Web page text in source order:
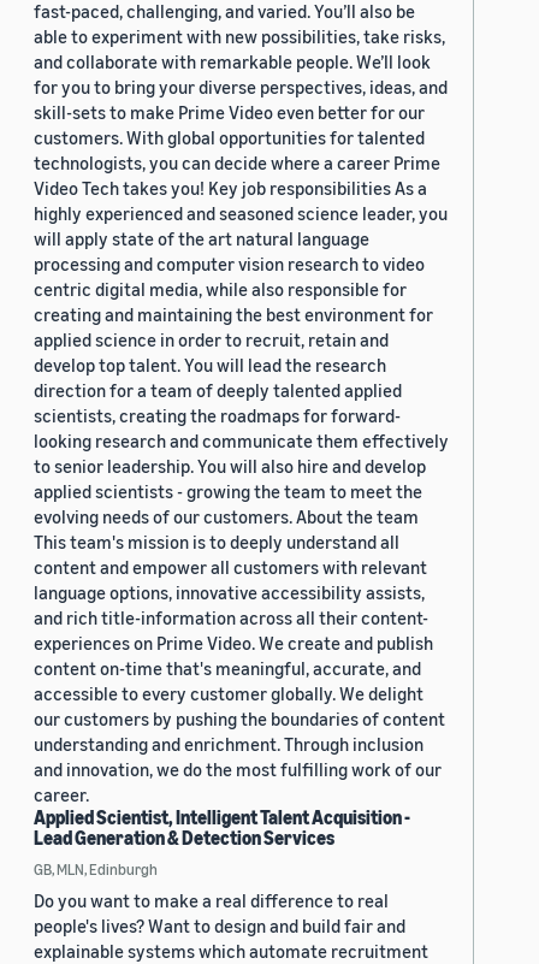
fast-paced, challenging, and varied. You’ll also be
able to experiment with new possibilities, take risks,
and collaborate with remarkable people. We’ll look
for you to bring your diverse perspectives, ideas, and
skill-sets to make Prime Video even better for our
customers. With global opportunities for talented
technologists, you can decide where a career Prime
Video Tech takes you! Key job responsibilities As a
highly experienced and seasoned science leader, you
will apply state of the art natural language
processing and computer vision research to video
centric digital media, while also responsible for
creating and maintaining the best environment for
applied science in order to recruit, retain and
develop top talent. You will lead the research
direction for a team of deeply talented applied
scientists, creating the roadmaps for forward-
looking research and communicate them effectively
to senior leadership. You will also hire and develop
applied scientists - growing the team to meet the
evolving needs of our customers. About the team
This team's mission is to deeply understand all
content and empower all customers with relevant
language options, innovative accessibility assists,
and rich title-information across all their content-
experiences on Prime Video. We create and publish
content on-time that's meaningful, accurate, and
accessible to every customer globally. We delight
our customers by pushing the boundaries of content
understanding and enrichment. Through inclusion
and innovation, we do the most fulfilling work of our
career.
Applied Scientist, Intelligent Talent Acquisition -
Lead Generation & Detection Services
GB, MLN, Edinburgh
Do you want to make a real difference to real
people's lives? Want to design and build fair and
explainable systems which automate recruitment